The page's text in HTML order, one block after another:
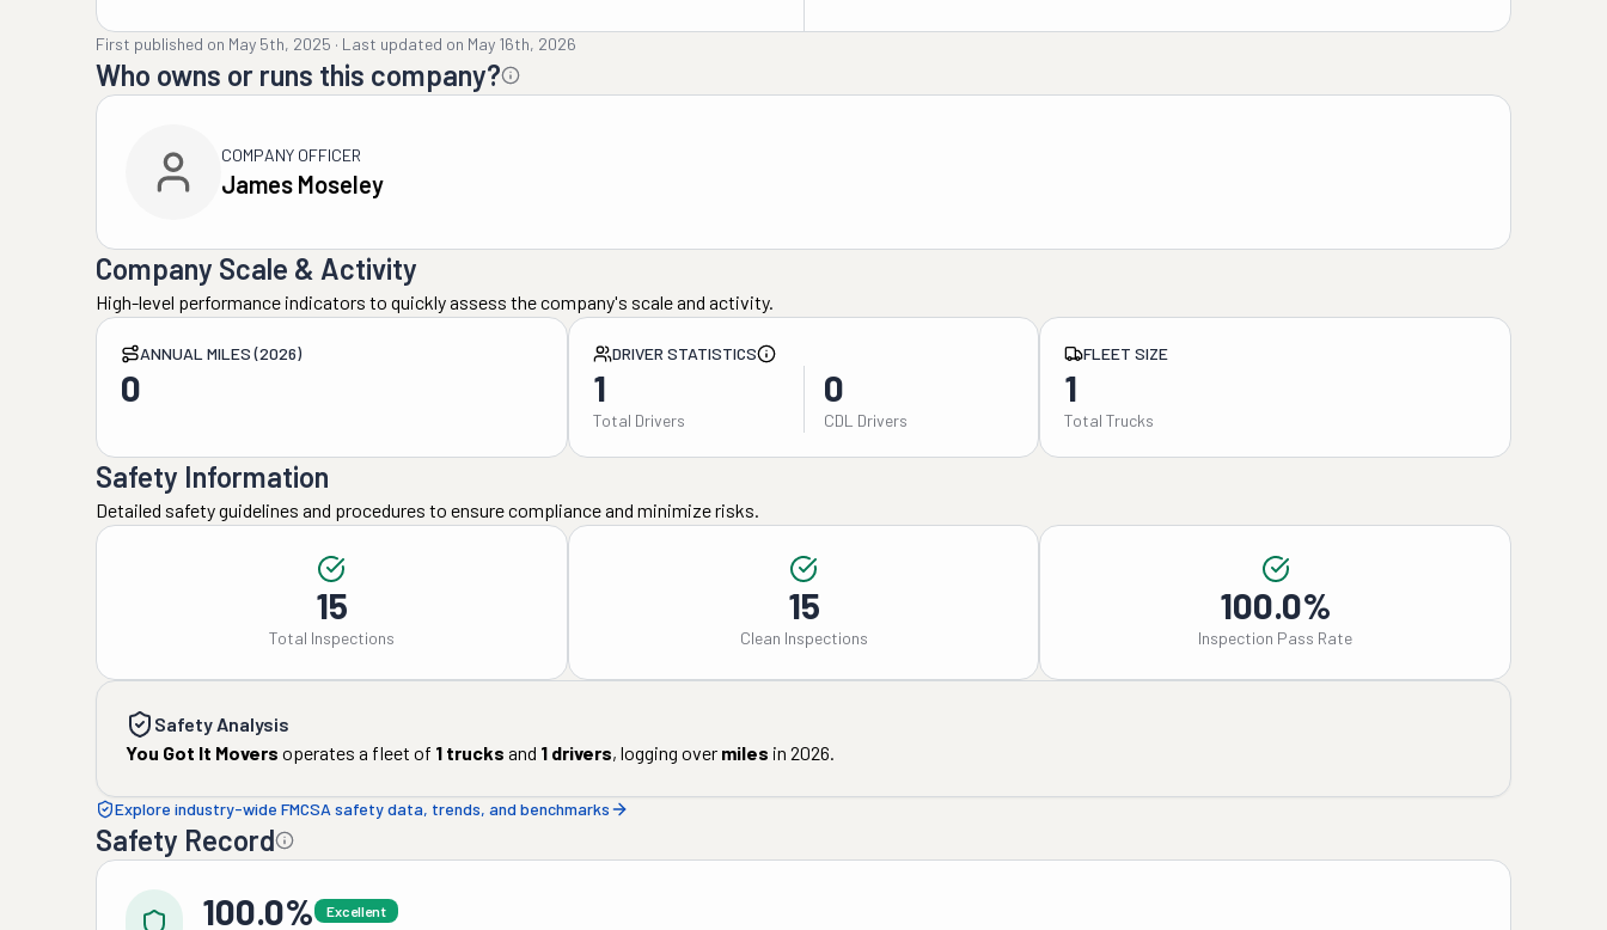
First published on May 5th, 2025 · Last updated on May 16th, 2026
Who owns or runs this company?
COMPANY OFFICER
James Moseley
Company Scale & Activity
High-level performance indicators to quickly assess the company's scale and activity.
ANNUAL MILES (2026)
0
DRIVER STATISTICS
1
Total Drivers
0
CDL Drivers
FLEET SIZE
1
Total Trucks
Safety Information
Detailed safety guidelines and procedures to ensure compliance and minimize risks.
15
Total Inspections
15
Clean Inspections
100.0%
Inspection Pass Rate
Safety Analysis
You Got It Movers operates a fleet of 1 trucks and 1 drivers, logging over miles in 2026.
Explore industry-wide FMCSA safety data, trends, and benchmarks
Safety Record
100.0% Excellent